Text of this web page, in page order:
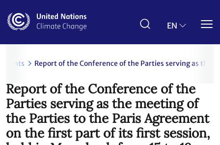
main
EN
Report of the Conference of the Parties serving as the
Report of the Conference of the
Parties serving as the meeting of
the Parties to the Paris Agreement
on the first part of its first session,